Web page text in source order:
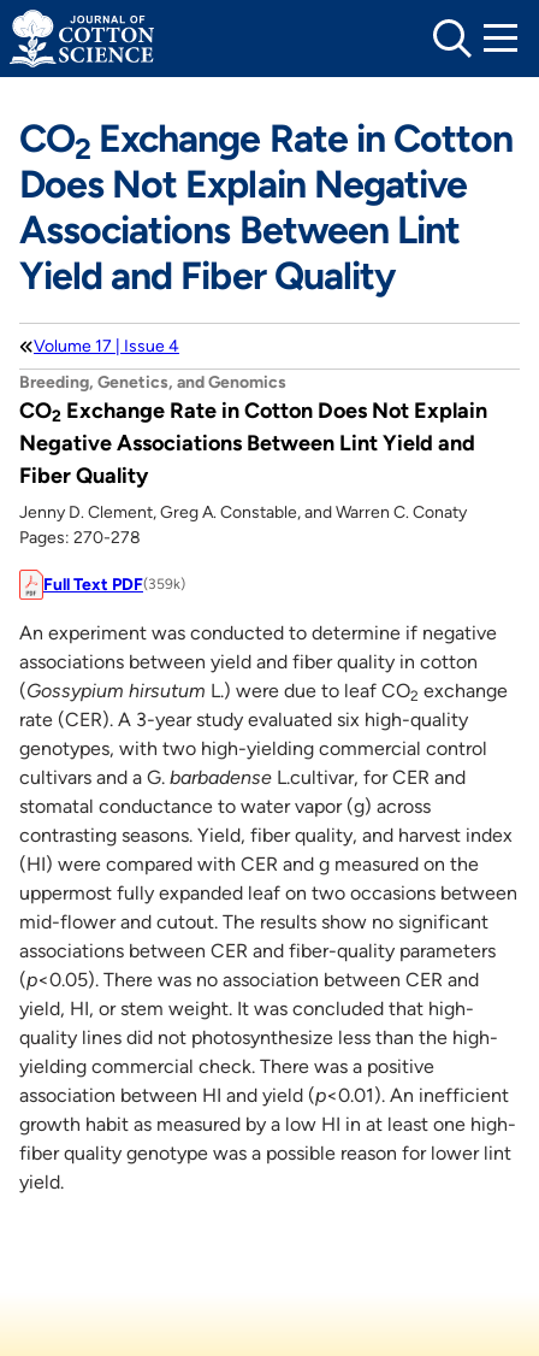
Skip
to
content
CO2 Exchange Rate in Cotton
Does Not Explain Negative
Associations Between Lint
Yield and Fiber Quality
Volume 17 | Issue 4
Breeding, Genetics, and Genomics
CO2 Exchange Rate in Cotton Does Not Explain
Negative Associations Between Lint Yield and
Fiber Quality
Jenny D. Clement, Greg A. Constable, and Warren C. Conaty
Pages: 270-278
Full Text PDF(359k)
An experiment was conducted to determine if negative
associations between yield and fiber quality in cotton
(Gossypium hirsutum L.) were due to leaf CO2 exchange
rate (CER). A 3-year study evaluated six high-quality
genotypes, with two high-yielding commercial control
cultivars and a G. barbadense L.cultivar, for CER and
stomatal conductance to water vapor (g) across
contrasting seasons. Yield, fiber quality, and harvest index
(HI) were compared with CER and g measured on the
uppermost fully expanded leaf on two occasions between
mid-flower and cutout. The results show no significant
associations between CER and fiber-quality parameters
(p<0.05). There was no association between CER and
yield, HI, or stem weight. It was concluded that high-
quality lines did not photosynthesize less than the high-
yielding commercial check. There was a positive
association between HI and yield (p<0.01). An inefficient
growth habit as measured by a low HI in at least one high-
fiber quality genotype was a possible reason for lower lint
yield.